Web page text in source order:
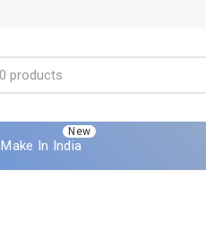
New
Make In India